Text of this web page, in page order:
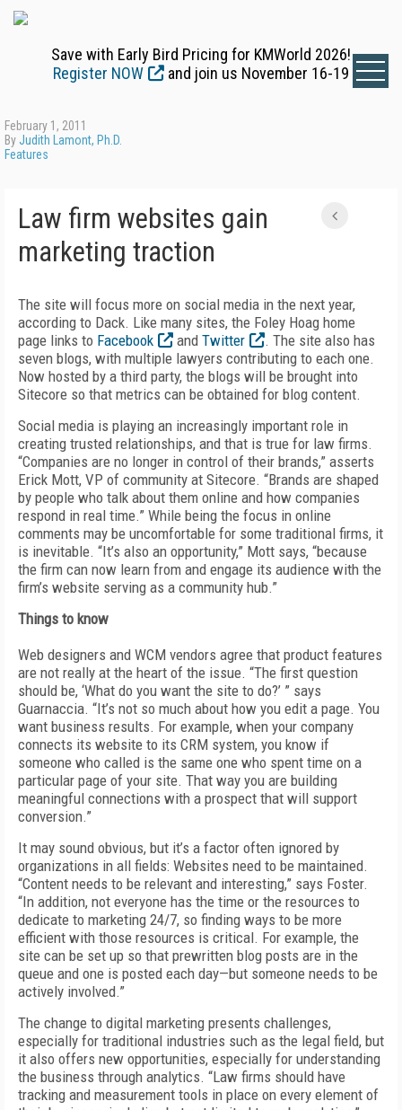
Save with Early Bird Pricing for KMWorld 2026!
Register NOW
and join us November 16-19
February 1, 2011
ByJudith Lamont, Ph.D.
Features
Law firm websites gain
marketing traction
The site will focus more on social media in the next year,
according to Dack. Like many sites, the Foley Hoag home
page links to Facebook and Twitter
. The site also has
seven blogs, with multiple lawyers contributing to each one.
Now hosted by a third party, the blogs will be brought into
Sitecore so that metrics can be obtained for blog content.
Social media is playing an increasingly important role in
creating trusted relationships, and that is true for law firms.
“Companies are no longer in control of their brands,” asserts
Erick Mott, VP of community at Sitecore. “Brands are shaped
by people who talk about them online and how companies
respond in real time.” While being the focus in online
comments may be uncomfortable for some traditional firms, it
is inevitable. “It’s also an opportunity,” Mott says, “because
the firm can now learn from and engage its audience with the
firm’s website serving as a community hub.”
Things to know
Web designers and WCM vendors agree that product features
are not really at the heart of the issue. “The first question
should be, ‘What do you want the site to do?’ ” says
Guarnaccia. “It’s not so much about how you edit a page. You
want business results. For example, when your company
connects its website to its CRM system, you know if
someone who called is the same one who spent time on a
particular page of your site. That way you are building
meaningful connections with a prospect that will support
conversion.”
It may sound obvious, but it’s a factor often ignored by
organizations in all fields: Websites need to be maintained.
“Content needs to be relevant and interesting,” says Foster.
“In addition, not everyone has the time or the resources to
dedicate to marketing 24/7, so finding ways to be more
efficient with those resources is critical. For example, the
site can be set up so that prewritten blog posts are in the
queue and one is posted each day—but someone needs to be
actively involved.”
The change to digital marketing presents challenges,
especially for traditional industries such as the legal field, but
it also offers new opportunities, especially for understanding
the business through analytics. “Law firms should have
tracking and measurement tools in place on every element of